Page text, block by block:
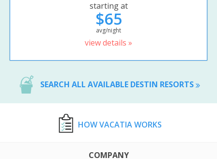
starting at
$65
avg/night
view details »
SEARCH ALL AVAILABLE DESTIN RESORTS
HOW VACATIA WORKS
COMPANY